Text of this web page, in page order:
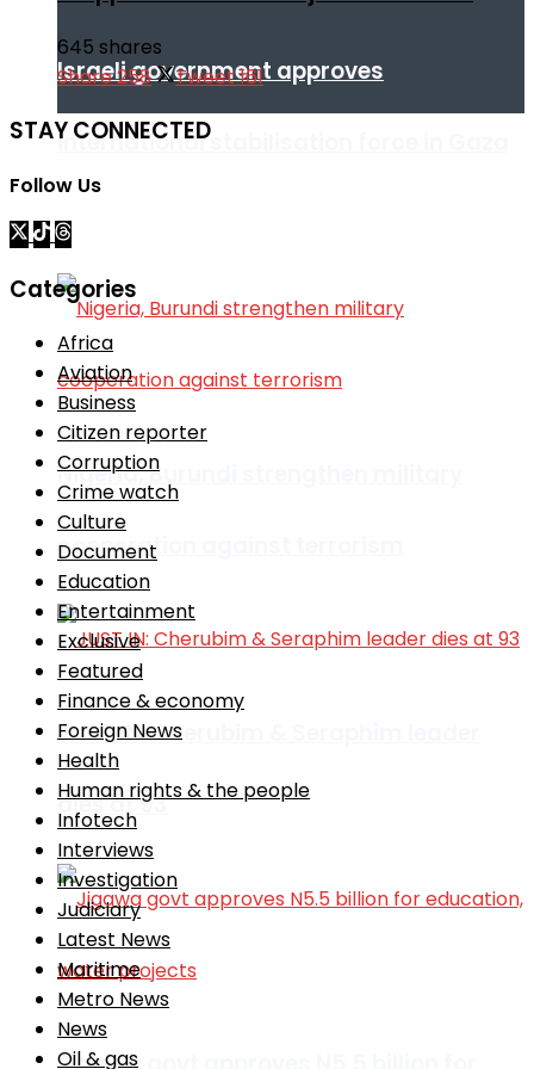
Israeli government approves
international stabilisation force in Gaza
Africa
Nigeria, Burundi strengthen military
cooperation against terrorism
JUST IN: Cherubim & Seraphim leader
dies at 93
645 shares
Share258 Tweet161
STAY CONNECTED
Follow Us
Categories
Africa
Aviation
Business
Citizen reporter
Corruption
Crime watch
Culture
Document
Education
Entertainment
Exclusive
Featured
Finance & economy
Foreign News
Health
Human rights & the people
Infotech
Interviews
Investigation
Judiciary
Latest News
Maritime
Metro News
News
Oil & gas